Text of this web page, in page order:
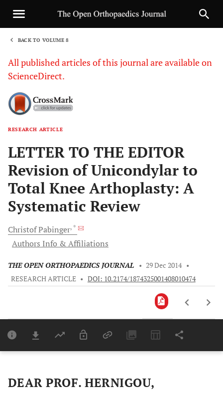
BACK TO VOLUME 8
All published articles of this journal are available on
ScienceDirect.
RESEARCH ARTICLE
LETTER TO THE EDITOR
Revision of Unicondylar to
Total Knee Arthoplasty: A
Systematic Review
ChristofPabinger, *
Authors Info & Affiliations
THE OPEN ORTHOPAEDICS JOURNAL • 29 Dec 2014 •
RESEARCH ARTICLE • DOI: 10.2174/1874325001408010474
Last 6 Months 11,803
DEAR PROF. HERNIGOU,